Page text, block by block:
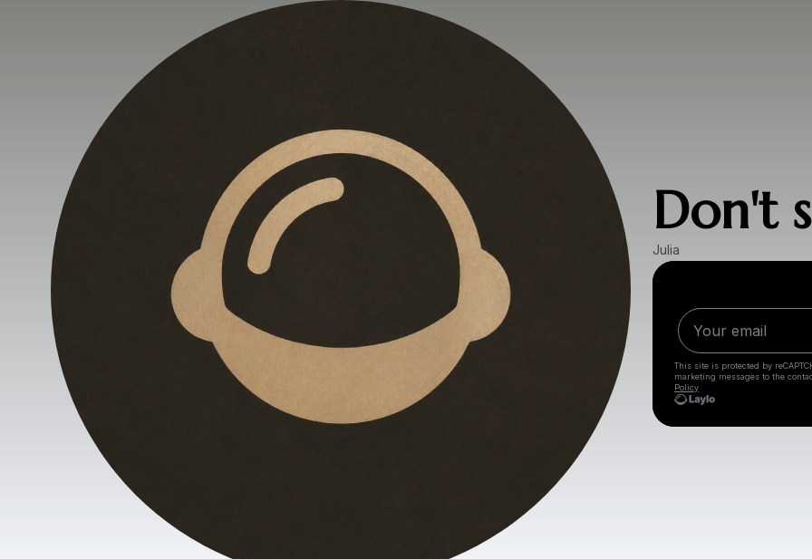
Don't
Julia
This site is protected by
marketing messages to the
Policy